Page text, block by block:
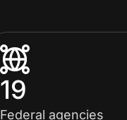
19
Federal agencies